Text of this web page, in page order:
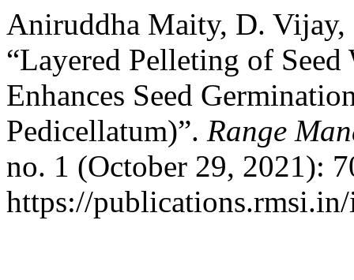
Aniruddha Maity, D.
“Layered Pelleting of
Enhances Seed
Pedicellatum)”. Range
no. 1 (October 29, 2021):
https://